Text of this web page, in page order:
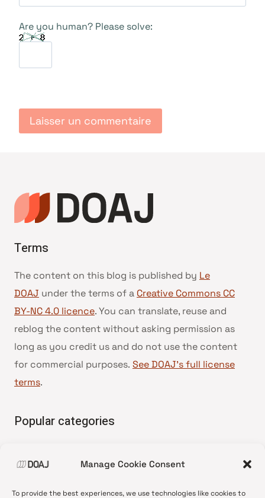
Manage Cookie Consent
To provide the best experiences, we use technologies like cookies to
Are you human? Please solve:
Terms
The content on this blog is published by Le
DOAJ under the terms of a Creative Commons CC
BY-NC 4.0 licence. You can translate, reuse and
reblog the content without asking permission as
long as you credit us and do not use the content
for commercial purposes. See DOAJ’s full license
terms.
Popular categories
•News update